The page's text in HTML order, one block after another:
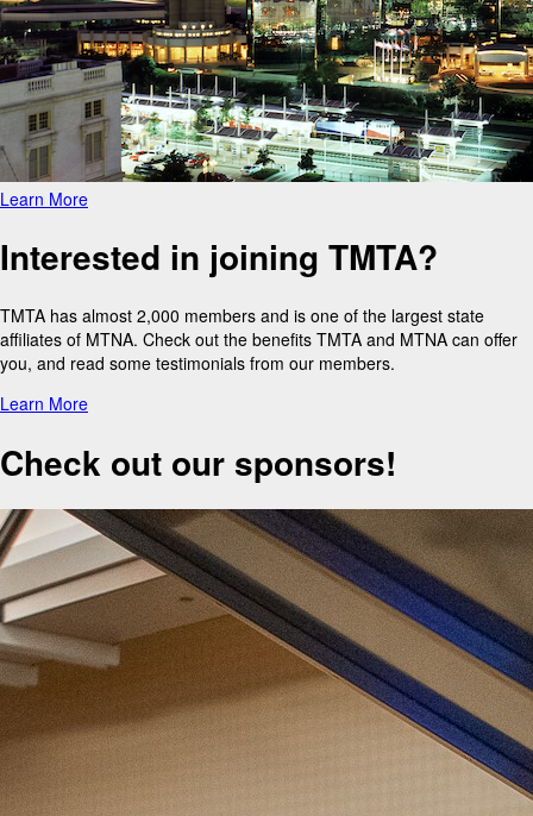
Learn More
Interested in joining TMTA?
TMTA has almost 2,000 members and is one of the largest state
affiliates of MTNA. Check out the benefits TMTA and MTNA can offer
you, and read some testimonials from our members.
Learn More
Check out our sponsors!